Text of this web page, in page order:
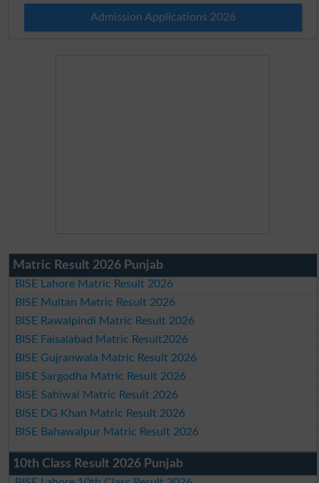
Admission Applications 2026
Matric Result 2026 Punjab
BISE Lahore Matric Result 2026
BISE Multan Matric Result 2026
BISE Rawalpindi Matric Result 2026
BISE Faisalabad Matric Result2026
BISE Gujranwala Matric Result 2026
BISE Sargodha Matric Result 2026
BISE Sahiwal Matric Result 2026
BISE DG Khan Matric Result 2026
BISE Bahawalpur Matric Result 2026
10th Class Result 2026 Punjab